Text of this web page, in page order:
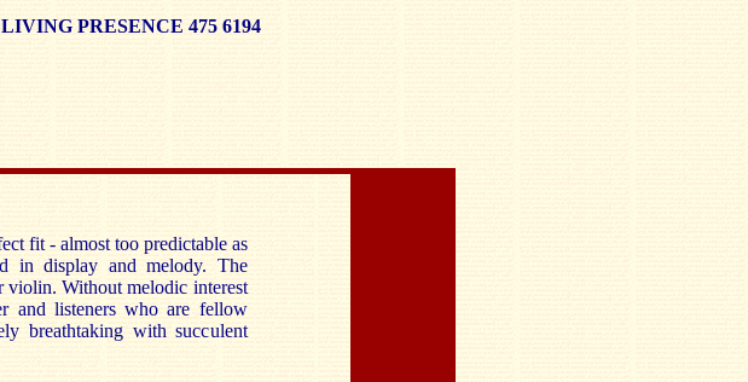
PRESENCE 475 6194
fit - almost too predictable as
in display and melody. The
violin. Without melodic interest
and listeners who are fellow
breathtaking with succulent